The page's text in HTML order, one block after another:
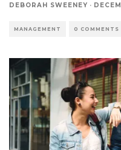
DEBORAH SWEENEY ·
MANAGEMENT 0 COMMENTS